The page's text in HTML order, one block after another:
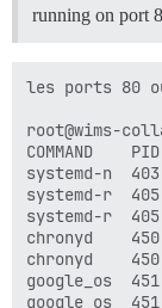
running on port
les ports 80
root@wims-
COMMAND
systemd-n
systemd-r
systemd-r
chronyd
chronyd
google_os
google_os